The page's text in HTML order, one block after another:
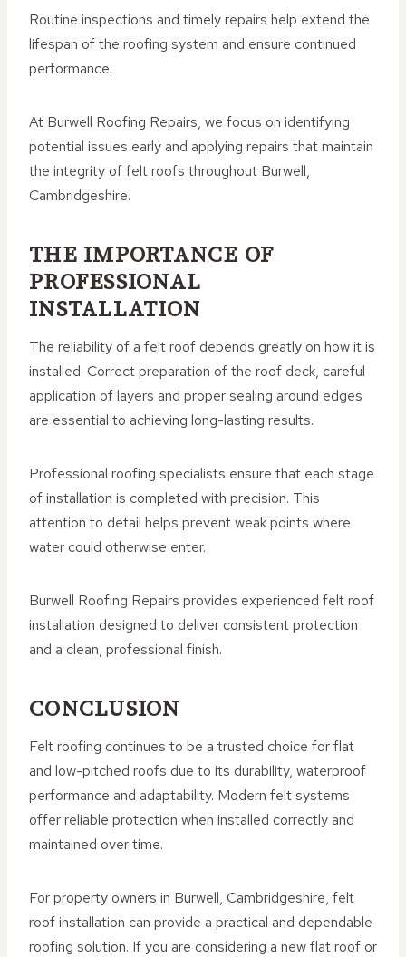
Routine inspections and timely repairs help extend the
lifespan of the roofing system and ensure continued
performance.
At Burwell Roofing Repairs, we focus on identifying
potential issues early and applying repairs that maintain
the integrity of felt roofs throughout Burwell,
Cambridgeshire.
THE IMPORTANCE OF
PROFESSIONAL
INSTALLATION
The reliability of a felt roof depends greatly on how it is
installed. Correct preparation of the roof deck, careful
application of layers and proper sealing around edges
are essential to achieving long-lasting results.
Professional roofing specialists ensure that each stage
of installation is completed with precision. This
attention to detail helps prevent weak points where
water could otherwise enter.
Burwell Roofing Repairs provides experienced felt roof
installation designed to deliver consistent protection
and a clean, professional finish.
CONCLUSION
Felt roofing continues to be a trusted choice for flat
and low-pitched roofs due to its durability, waterproof
performance and adaptability. Modern felt systems
offer reliable protection when installed correctly and
maintained over time.
For property owners in Burwell, Cambridgeshire, felt
roof installation can provide a practical and dependable
roofing solution. If you are considering a new flat roof or